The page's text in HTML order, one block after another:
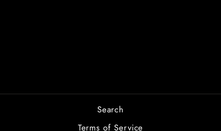
Search
Terms of Service